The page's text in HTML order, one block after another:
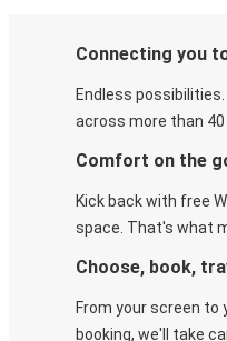
Connecting you
Endless
across more than 40
Comfort on the
Kick back with free
space. That's what
Choose, book,
From your screen to
booking, we'll take